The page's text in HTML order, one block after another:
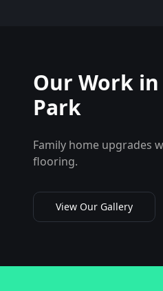
Our Work in
Park
Family home upgrades
flooring.
View Our Gallery